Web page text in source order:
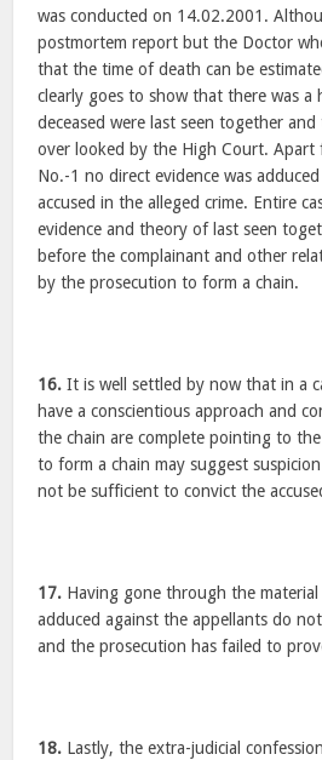
was conducted on 14.02.2001.
postmortem report but the Doctor
that the time of death can be
clearly goes to show that there was
deceased were last seen together
over looked by the High Court. Apart
No.-1 no direct evidence was
accused in the alleged crime. Entire
evidence and theory of last seen
before the complainant and other
by the prosecution to form a chain.
16. It is well settled by now that in a
have a conscientious approach and
the chain are complete pointing to
to form a chain may suggest
not be sufficient to convict the
17. Having gone through the
adduced against the appellants do
and the prosecution has failed to
18. Lastly, the extra-judicial